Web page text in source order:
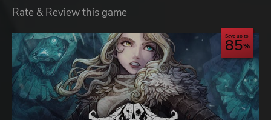
Rate & Review this game
Save up to
85